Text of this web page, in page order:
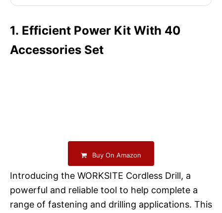
1. Efficient Power Kit With 40
Accessories Set
Buy On Amazon
Introducing the WORKSITE Cordless Drill, a
powerful and reliable tool to help complete a
range of fastening and drilling applications. This